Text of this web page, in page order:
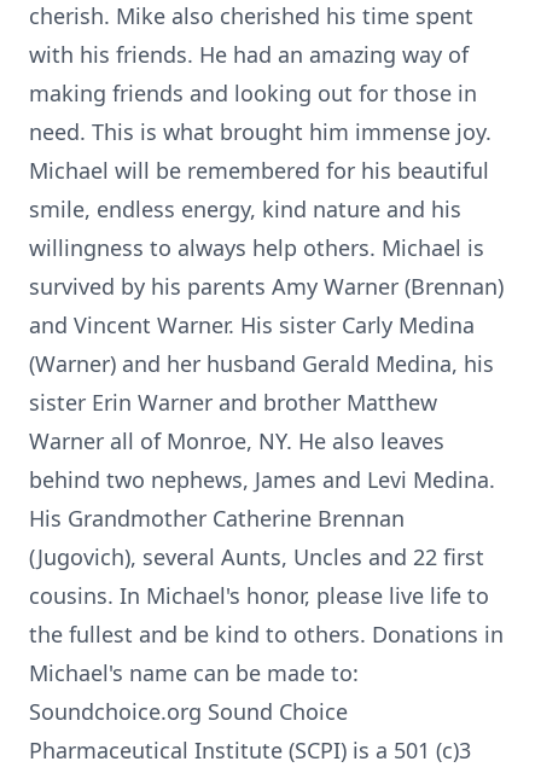
cherish. Mike also cherished his time spent
with his friends. He had an amazing way of
making friends and looking out for those in
need. This is what brought him immense joy.
Michael will be remembered for his beautiful
smile, endless energy, kind nature and his
willingness to always help others. Michael is
survived by his parents Amy Warner (Brennan)
and Vincent Warner. His sister Carly Medina
(Warner) and her husband Gerald Medina, his
sister Erin Warner and brother Matthew
Warner all of Monroe, NY. He also leaves
behind two nephews, James and Levi Medina.
His Grandmother Catherine Brennan
(Jugovich), several Aunts, Uncles and 22 first
cousins. In Michael's honor, please live life to
the fullest and be kind to others. Donations in
Michael's name can be made to:
Soundchoice.org Sound Choice
Pharmaceutical Institute (SCPI) is a 501 (c)3